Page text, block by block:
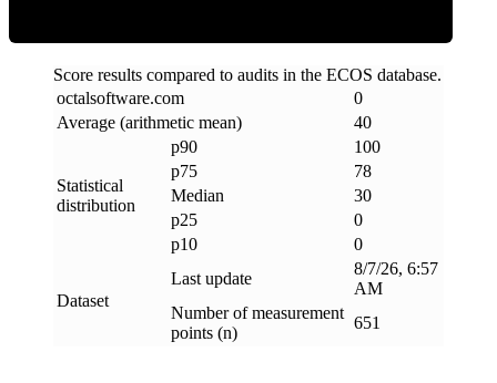
Score results compared to audits in the ECOS database.
octalsoftware.com
0
Average (arithmetic mean)
40
Statistical
distribution
p90
100
p75
78
Median
30
p25
0
p10
0
Dataset
Last update
8/7/26, 6:57
AM
Number of measurement
points (n)
651